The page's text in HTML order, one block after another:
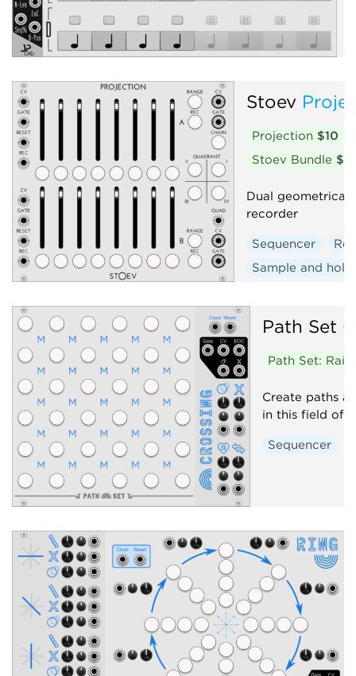
Stoev
Projection $10
Stoev Bundle
Dual geometrical
recorder
Sequencer
Sample and hold
Path Set
Path Set:
Create paths
in this field of
Sequencer